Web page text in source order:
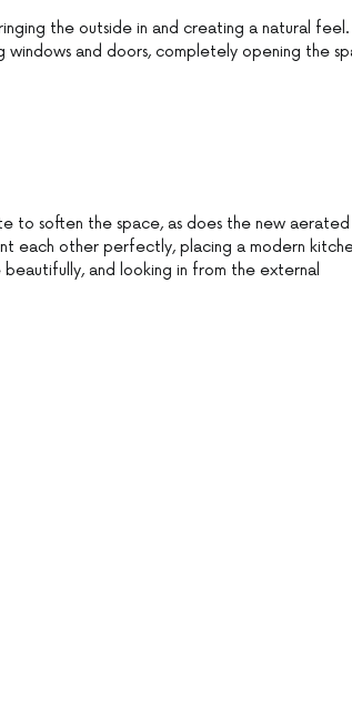
the outside in and creating a natural feel.
and doors, completely opening the
to soften the space, as does the new aerated
each other perfectly, placing a modern
and looking in from the external